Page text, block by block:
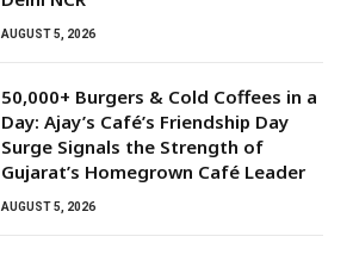
AUGUST 5, 2026
50,000+ Burgers & Cold Coffees in a
Day: Ajay’s Café’s Friendship Day
Surge Signals the Strength of
Gujarat’s Homegrown Café Leader
AUGUST 5, 2026